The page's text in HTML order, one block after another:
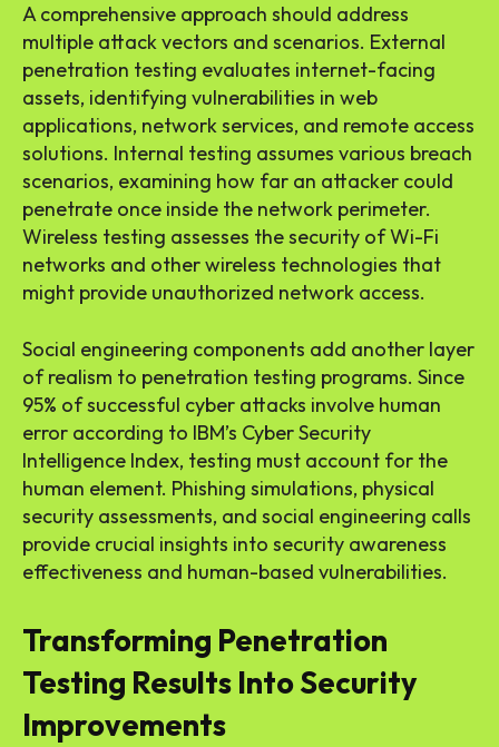
A comprehensive approach should address
multiple attack vectors and scenarios. External
penetration testing evaluates internet-facing
assets, identifying vulnerabilities in web
applications, network services, and remote access
solutions. Internal testing assumes various breach
scenarios, examining how far an attacker could
penetrate once inside the network perimeter.
Wireless testing assesses the security of Wi-Fi
networks and other wireless technologies that
might provide unauthorized network access.
Social engineering components add another layer
of realism to penetration testing programs. Since
95% of successful cyber attacks involve human
error according to IBM’s Cyber Security
Intelligence Index, testing must account for the
human element. Phishing simulations, physical
security assessments, and social engineering calls
provide crucial insights into security awareness
effectiveness and human-based vulnerabilities.
Transforming Penetration
Testing Results Into Security
Improvements